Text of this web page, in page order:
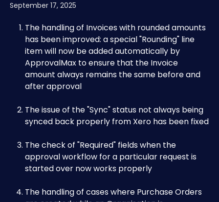
September 17, 2025
The handling of Invoices with rounded amounts
has been improved: a special "Rounding" line
item will now be added automatically by
ApprovalMax to ensure that the Invoice
amount always remains the same before and
after approval
The issue of the "Sync" status not always being
synced back properly from Xero has been fixed
The check of "Required" fields when the
approval workflow for a particular request is
started over now works properly
The handling of cases where Purchase Orders